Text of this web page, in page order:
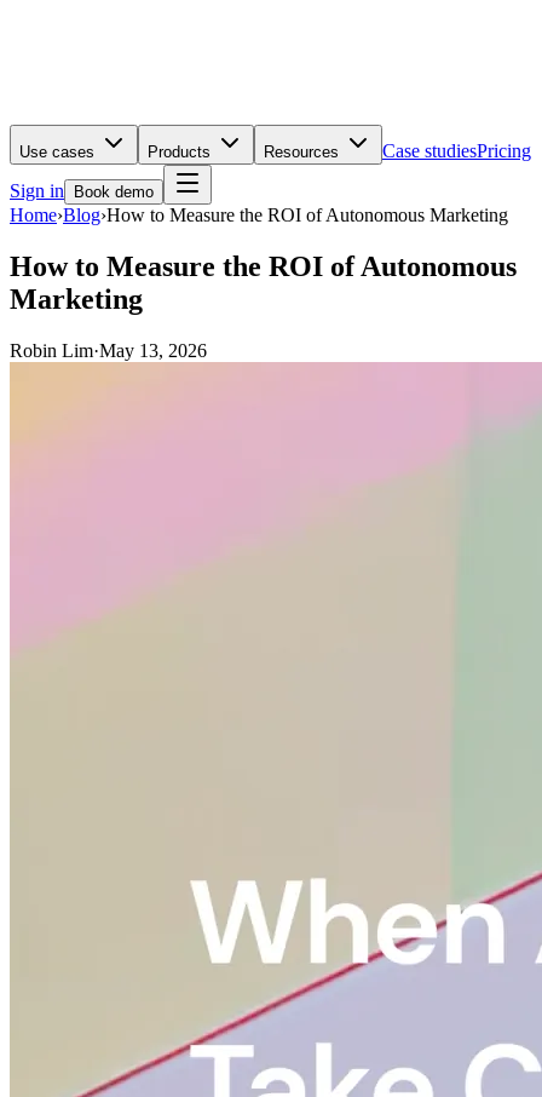
Use cases Products Resources Case studiesPricing
Sign in
Book demo
Home›Blog›How to Measure the ROI of Autonomous Marketing
How to Measure the ROI of Autonomous
Marketing
Robin Lim·May 13, 2026